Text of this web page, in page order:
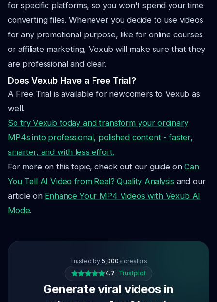
for specific platforms, so you won't spend your time
converting files. Whenever you decide to use videos
for any promotional purpose, like for online courses
or affiliate marketing, Vexub will make sure that they
are professional and clear.
Does Vexub Have a Free Trial?
A Free Trial is available for newcomers to Vexub as
well.
So try Vexub today and transform your ordinary
MP4s into professional, polished content - faster,
smarter, and with less effort.
For more on this topic, check out our guide onCan
You Tell AI Video from Real? Quality Analysis and our
article on Enhance Your MP4 Videos with Vexub AI
Mode.
Trusted by 5,000+ creators
4.7 · Trustpilot
Generate viral videos in